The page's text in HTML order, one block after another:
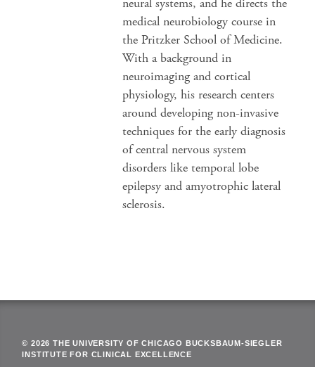
medical neurobiology course in
the Pritzker School of Medicine.
With a background in
neuroimaging and cortical
physiology, his research centers
around developing non-invasive
techniques for the early diagnosis
of central nervous system
disorders like temporal lobe
epilepsy and amyotrophic lateral
sclerosis.
© 2026 THE UNIVERSITY OF CHICAGO BUCKSBAUM-SIEGLER
INSTITUTE FOR CLINICAL EXCELLENCE